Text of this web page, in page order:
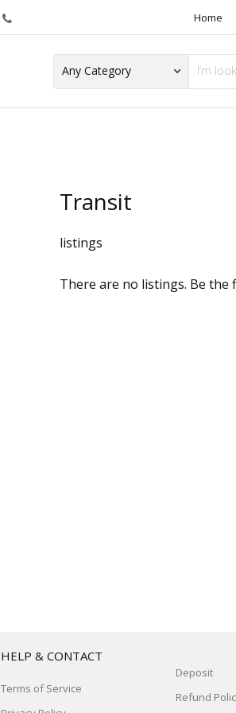
Home
Transit
listings
There are no listings. Be the
HELP & CONTACT
Terms of Service
Deposit
Refund